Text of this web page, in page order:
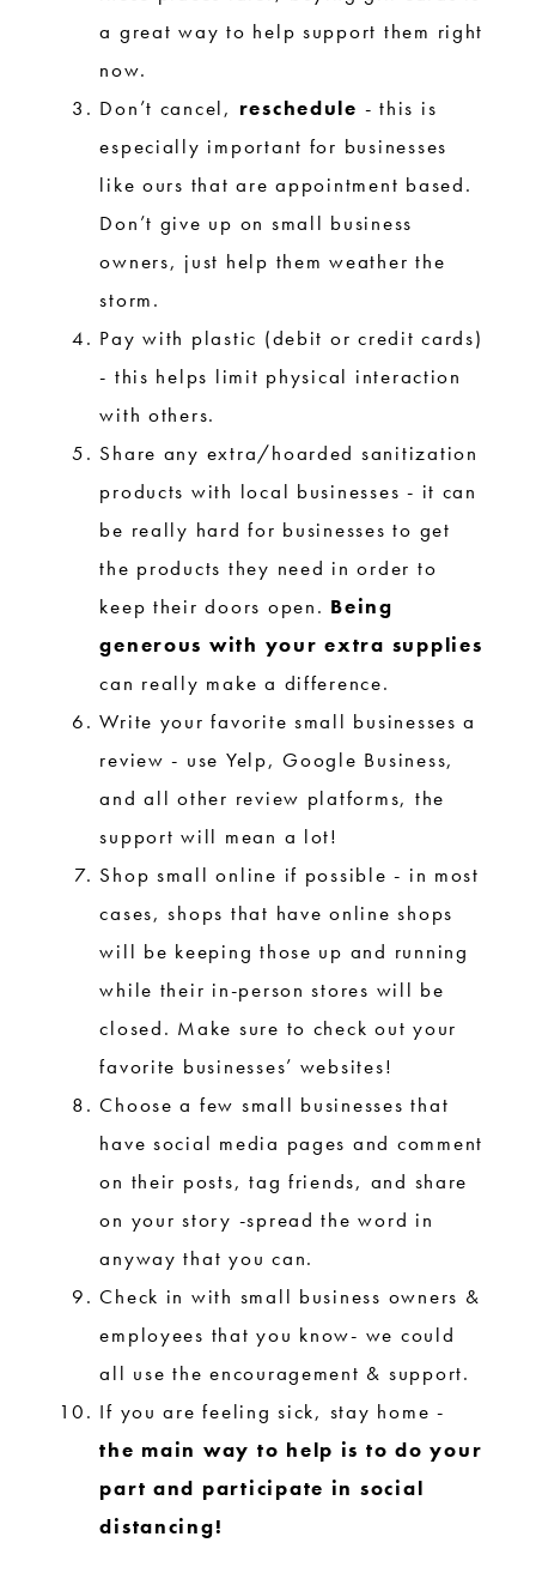
a great way to help support them right
now.
Don’t cancel, reschedule - this is
especially important for businesses
like ours that are appointment based.
Don’t give up on small business
owners, just help them weather the
storm.
Pay with plastic (debit or credit cards)
- this helps limit physical interaction
with others.
Share any extra/hoarded sanitization
products with local businesses - it can
be really hard for businesses to get
the products they need in order to
keep their doors open. Being
generous with your extra supplies
can really make a difference.
Write your favorite small businesses a
review - use Yelp, Google Business,
and all other review platforms, the
support will mean a lot!
Shop small online if possible - in most
cases, shops that have online shops
will be keeping those up and running
while their in-person stores will be
closed. Make sure to check out your
favorite businesses’ websites!
Choose a few small businesses that
have social media pages and comment
on their posts, tag friends, and share
on your story -spread the word in
anyway that you can.
Check in with small business owners &
employees that you know- we could
all use the encouragement & support.
If you are feeling sick, stay home -
the main way to help is to do your
part and participate in social
distancing!